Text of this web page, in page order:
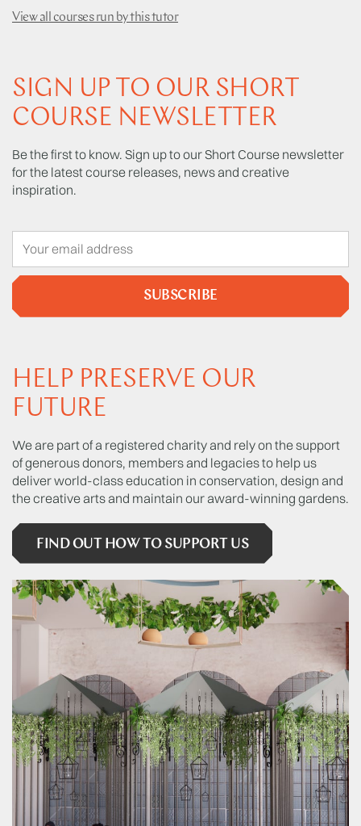
View all courses run by this tutor
SIGN UP TO OUR SHORT
COURSE NEWSLETTER
Be the first to know. Sign up to our Short Course newsletter
for the latest course releases, news and creative
inspiration.
SUBSCRIBE
HELP PRESERVE OUR
FUTURE
We are part of a registered charity and rely on the support
of generous donors, members and legacies to help us
deliver world-class education in conservation, design and
the creative arts and maintain our award-winning gardens.
FIND OUT HOW TO SUPPORT US